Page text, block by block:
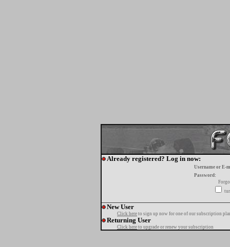
Already registered? Log in now:
Username or E-
Password:
New User
Click here to sign up now for one of our subscription
Returning User
Click here to upgrade or renew your subscription